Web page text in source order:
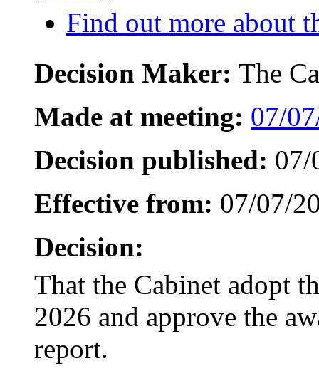
Find out more about
Decision Maker: The
Made at meeting: 07/
Decision published: 07/
Effective from: 07/07/
Decision:
That the Cabinet adopt
2026 and approve the
report.